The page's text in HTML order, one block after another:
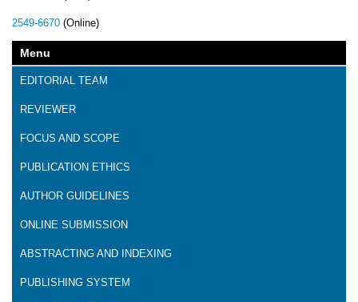
2549-6670 (Online)
Menu
EDITORIAL TEAM
REVIEWER
FOCUS AND SCOPE
PUBLICATION ETHICS
AUTHOR GUIDELINES
ONLINE SUBMISSION
ABSTRACTING AND INDEXING
PUBLISHING SYSTEM